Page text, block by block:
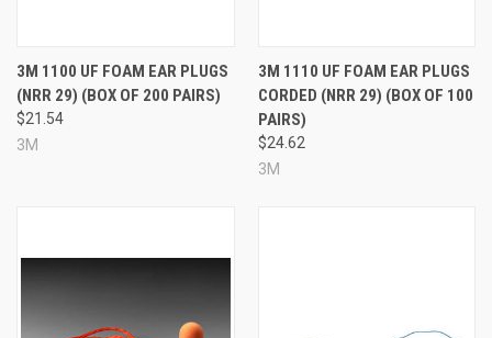
3M 1100 UF FOAM EAR PLUGS
(NRR 29) (BOX OF 200 PAIRS)
$21.54
3M
3M 1110 UF FOAM EAR PLUGS
CORDED (NRR 29) (BOX OF 100
PAIRS)
$24.62
3M